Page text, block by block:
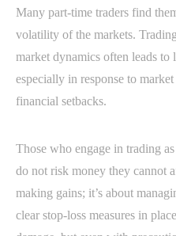
Many part-time traders find
volatility of the markets.
market dynamics often leads to
especially in response to
financial setbacks.
Those who engage in trading
do not risk money they cannot
making gains; it’s about
clear stop-loss measures in